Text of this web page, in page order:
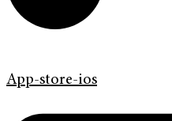
App-store-ios